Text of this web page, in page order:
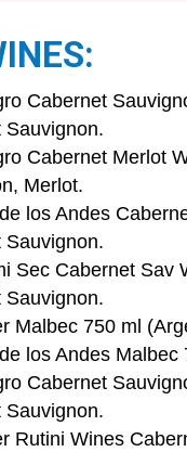
Cabernet
Sauvignon.
Cabernet Merlot
Merlot.
los Andes
Sauvignon.
Sec Cabernet Sav
Sauvignon.
Malbec 750 ml
los Andes
Cabernet
Sauvignon.
Rutini Wines